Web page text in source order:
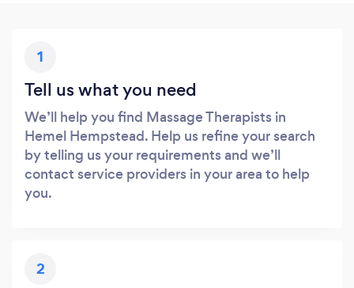
1
Tell us what you need
We’ll help you find Massage Therapists in
Hemel Hempstead. Help us refine your search
by telling us your requirements and we’ll
contact service providers in your area to help
you.
2